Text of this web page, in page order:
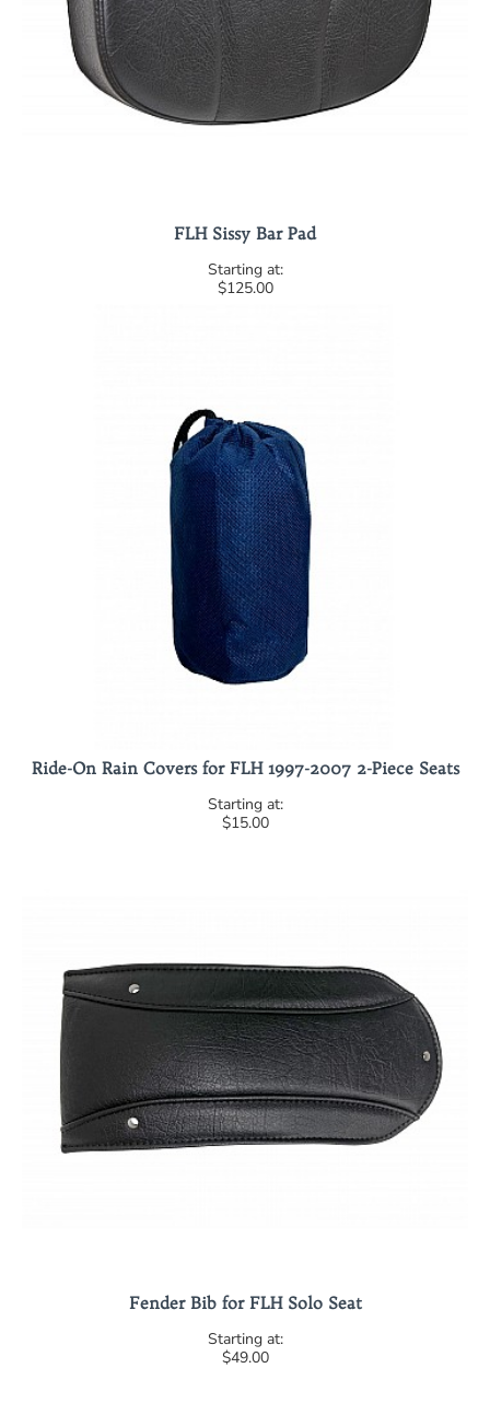
FLH Sissy Bar Pad
$125.00
Ride-On Rain Covers for FLH 1997-2007 2-Piece Seats
$15.00
Fender Bib for FLH Solo Seat
$49.00